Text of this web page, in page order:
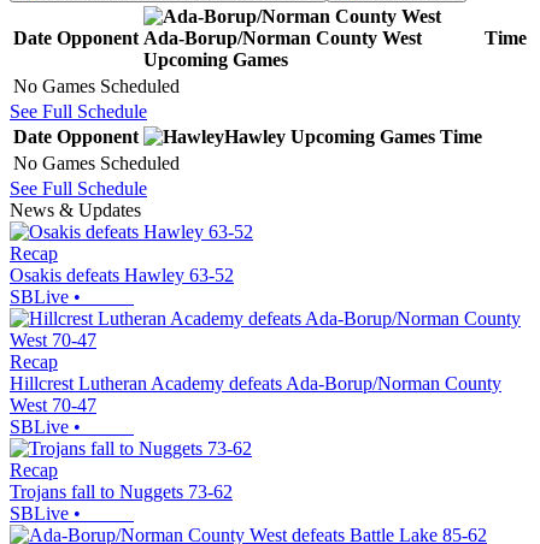
Date Opponent Ada-Borup/Norman County West
Upcoming Games
Time
No Games Scheduled
See Full Schedule
Date Opponent Hawley Upcoming Games Time
No Games Scheduled
See Full Schedule
News & Updates
Recap
Osakis defeats Hawley 63-52
SBLive •
Recap
Hillcrest Lutheran Academy defeats Ada-Borup/Norman County
West 70-47
SBLive •
Recap
Trojans fall to Nuggets 73-62
SBLive •